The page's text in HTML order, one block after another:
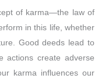
of karma—the law of
in this life, whether
Good deeds lead to
actions create adverse
karma influences our